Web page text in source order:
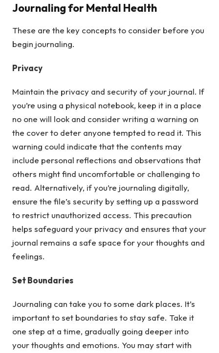
Journaling for Mental Health
These are the key concepts to consider before you
begin journaling.
Privacy
Maintain the privacy and security of your journal. If
you’re using a physical notebook, keep it in a place
no one will look and consider writing a warning on
the cover to deter anyone tempted to read it. This
warning could indicate that the contents may
include personal reflections and observations that
others might find uncomfortable or challenging to
read. Alternatively, if you’re journaling digitally,
ensure the file’s security by setting up a password
to restrict unauthorized access. This precaution
helps safeguard your privacy and ensures that your
journal remains a safe space for your thoughts and
feelings.
Set Boundaries
Journaling can take you to some dark places. It’s
important to set boundaries to stay safe. Take it
one step at a time, gradually going deeper into
your thoughts and emotions. You may start with